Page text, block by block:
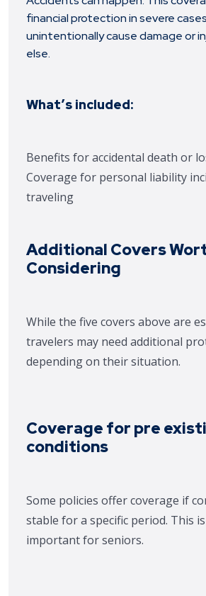
financial protection in severe
unintentionally cause damage or
else.
What’s included:
Benefits for accidental death or
Coverage for personal liability
traveling
Additional Covers
Considering
While the five covers above are
travelers may need additional
depending on their situation.
Coverage for pre
conditions
Some policies offer coverage if
stable for a specific period. This
important for seniors.